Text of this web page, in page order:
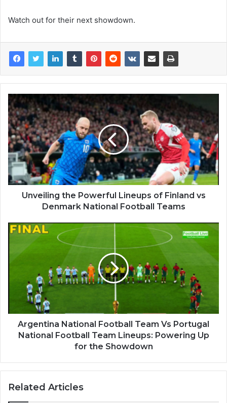
Watch out for their next showdown.
Unveiling the Powerful Lineups of Finland vs
Denmark National Football Teams
Argentina National Football Team Vs Portugal
National Football Team Lineups: Powering Up
for the Showdown
Related Articles